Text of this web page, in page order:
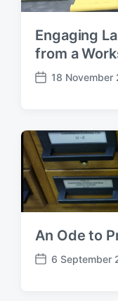
Engaging
from a
P
t
d
a
t
e
18 November
An Ode to
P
6 September